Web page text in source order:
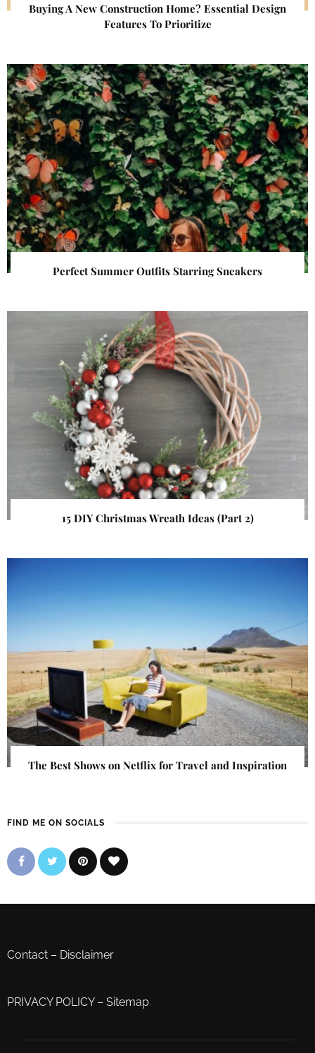
Buying A New Construction Home? Essential Design
Features To Prioritize
Perfect Summer Outfits Starring Sneakers
15 DIY Christmas Wreath Ideas (Part 2)
The Best Shows on Netflix for Travel and Inspiration
FIND ME ON SOCIALS
Contact – Disclaimer
PRIVACY POLICY– Sitemap